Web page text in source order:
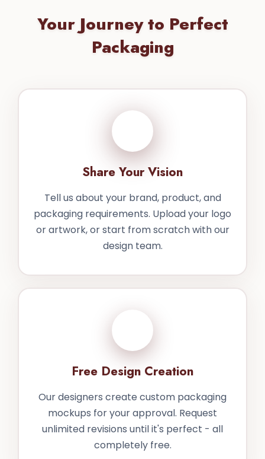
Your Journey to Perfect
Packaging
Share Your Vision
Tell us about your brand, product, and
packaging requirements. Upload your logo
or artwork, or start from scratch with our
design team.
Free Design Creation
Our designers create custom packaging
mockups for your approval. Request
unlimited revisions until it's perfect - all
completely free.